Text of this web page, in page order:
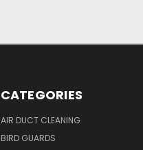
CATEGORIES
AIR DUCT CLEANING
BIRD GUARDS